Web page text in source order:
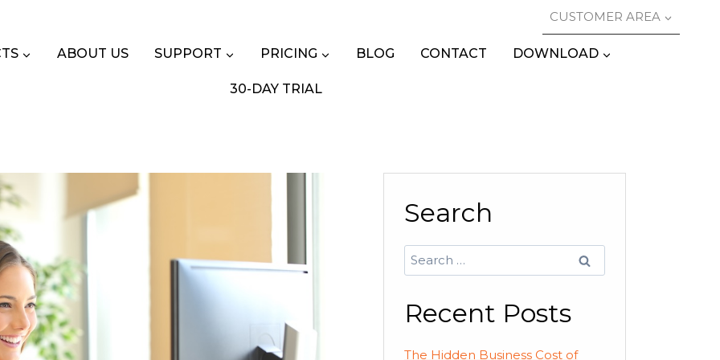
CUSTOMER AREA
ABOUT US SUPPORT PRICING BLOG CONTACT DOWNLOAD
30-DAY TRIAL
Search
Search
for:
Recent Posts
The Hidden Business Cost of